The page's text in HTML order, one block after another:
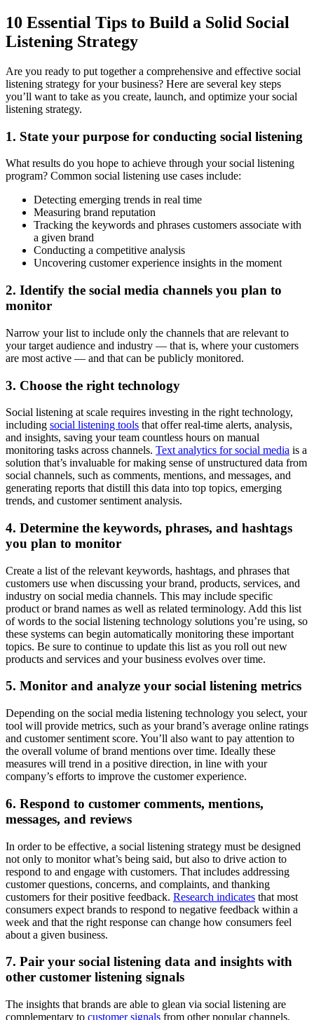
10 Essential Tips to Build a Solid Social
Listening Strategy
Are you ready to put together a comprehensive and effective social
listening strategy for your business? Here are several key steps
you’ll want to take as you create, launch, and optimize your social
listening strategy.
1. State your purpose for conducting social listening
What results do you hope to achieve through your social listening
program? Common social listening use cases include:
Detecting emerging trends in real time
Measuring brand reputation
Tracking the keywords and phrases customers associate with
a given brand
Conducting a competitive analysis
Uncovering customer experience insights in the moment
2. Identify the social media channels you plan to
monitor
Narrow your list to include only the channels that are relevant to
your target audience and industry — that is, where your customers
are most active — and that can be publicly monitored.
3. Choose the right technology
Social listening at scale requires investing in the right technology,
including social listening tools that offer real-time alerts, analysis,
and insights, saving your team countless hours on manual
monitoring tasks across channels. Text analytics for social media is a
solution that’s invaluable for making sense of unstructured data from
social channels, such as comments, mentions, and messages, and
generating reports that distill this data into top topics, emerging
trends, and customer sentiment analysis.
4. Determine the keywords, phrases, and hashtags
you plan to monitor
Create a list of the relevant keywords, hashtags, and phrases that
customers use when discussing your brand, products, services, and
industry on social media channels. This may include specific
product or brand names as well as related terminology. Add this list
of words to the social listening technology solutions you’re using, so
these systems can begin automatically monitoring these important
topics. Be sure to continue to update this list as you roll out new
products and services and your business evolves over time.
5. Monitor and analyze your social listening metrics
Depending on the social media listening technology you select, your
tool will provide metrics, such as your brand’s average online ratings
and customer sentiment score. You’ll also want to pay attention to
the overall volume of brand mentions over time. Ideally these
measures will trend in a positive direction, in line with your
company’s efforts to improve the customer experience.
6. Respond to customer comments, mentions,
messages, and reviews
In order to be effective, a social listening strategy must be designed
not only to monitor what’s being said, but also to drive action to
respond to and engage with customers. That includes addressing
customer questions, concerns, and complaints, and thanking
customers for their positive feedback. Research indicates that most
consumers expect brands to respond to negative feedback within a
week and that the right response can change how consumers feel
about a given business.
7. Pair your social listening data and insights with
other customer listening signals
The insights that brands are able to glean via social listening are
complementary to customer signals from other popular channels,